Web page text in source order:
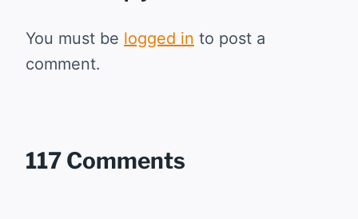
You must be logged in to post a
comment.
117 Comments